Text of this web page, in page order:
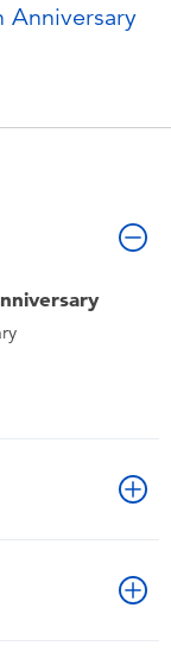
Anniversary